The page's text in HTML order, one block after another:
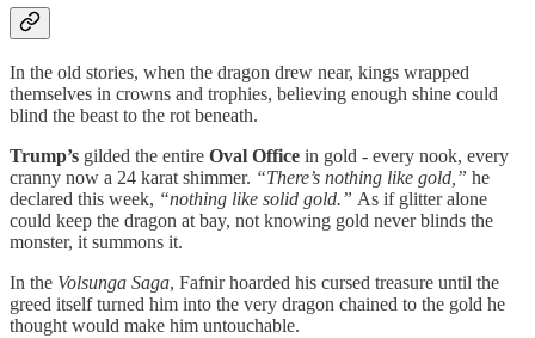
In the old stories, when the dragon drew near, kings wrapped
themselves in crowns and trophies, believing enough shine could
blind the beast to the rot beneath.
Trump’s gilded the entire Oval Office in gold - every nook, every
cranny now a 24 karat shimmer. “There’s nothing like gold,” he
declared this week, “nothing like solid gold.” As if glitter alone
could keep the dragon at bay, not knowing gold never blinds the
monster, it summons it.
In the Volsunga Saga, Fafnir hoarded his cursed treasure until the
greed itself turned him into the very dragon chained to the gold he
thought would make him untouchable.